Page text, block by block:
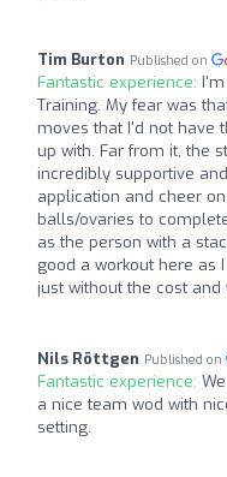
Tim Burton Published on
Fantastic experience:
Training. My fear was
moves that I'd not have
up with. Far from it, the
incredibly supportive
application and cheer
balls/ovaries to
as the person with a
good a workout here as
just without the cost
Nils Röttgen Published on
Fantastic experience:
a nice team wod with
setting.